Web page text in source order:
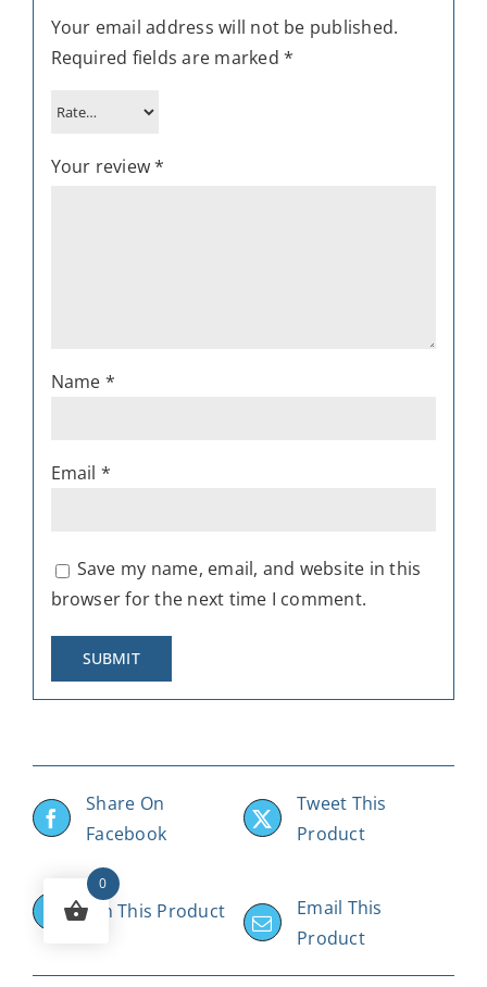
Your email address will not be published.
Required fields are marked *
Your review*
Name *
Email *
Save my name, email, and website in this
browser for the next time I comment.
Share On
Facebook
Tweet This
Product
Pin This Product
Email This
Product
0